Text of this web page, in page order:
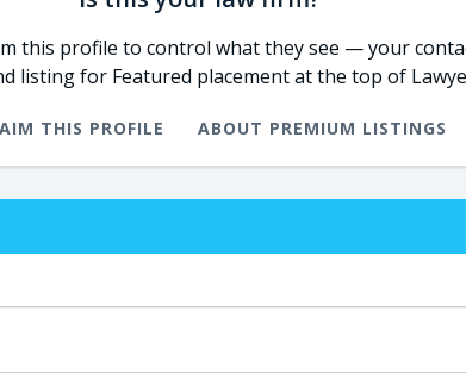
this profile to control what they see — your
listing for Featured placement at the top of
THIS PROFILE ABOUT PREMIUM LISTINGS